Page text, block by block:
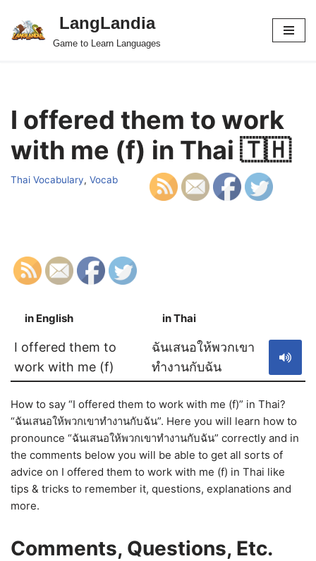
Skip
LangLandia
Game to Learn Languages
I offered them to work
with me (f) in Thai 🇹🇭
Thai Vocabulary, Vocab
in English in Thai
I offered them to
work with me (f)
ฉันเสนอให้พวกเขา
ทำงานกับฉัน
How to say “I offered them to work with me (f)” in Thai?
“ฉันเสนอให้พวกเขาทำงานกับฉัน”. Here you will learn how to
pronounce “ฉันเสนอให้พวกเขาทำงานกับฉัน” correctly and in
the comments below you will be able to get all sorts of
advice on I offered them to work with me (f) in Thai like
tips & tricks to remember it, questions, explanations and
more.
Comments, Questions, Etc.